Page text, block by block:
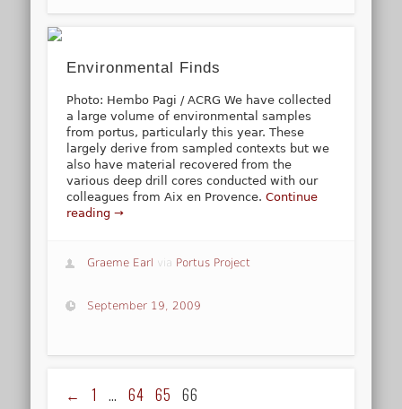
Environmental Finds
Photo: Hembo Pagi / ACRG We have collected
a large volume of environmental samples
from portus, particularly this year. These
largely derive from sampled contexts but we
also have material recovered from the
various deep drill cores conducted with our
colleagues from Aix en Provence.Continue
reading →
Graeme Earl via Portus Project
September 19, 2009
← 1 … 64 65 66